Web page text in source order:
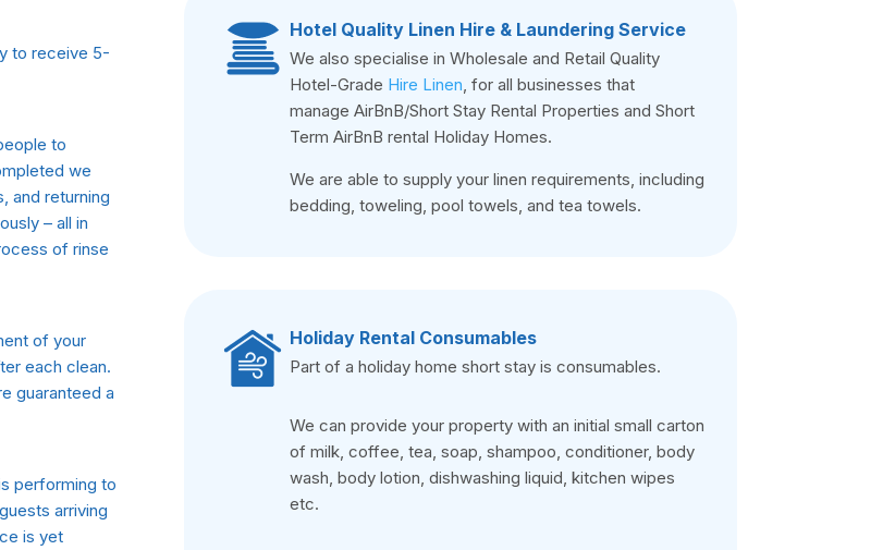
to receive 5-
to
we
and returning
– all in
of rinse
of your
each clean.
guaranteed a
performing to
arriving
is yet
Hotel Quality Linen Hire & Laundering Service
We also specialise in Wholesale and Retail Quality
Hotel-Grade Hire Linen, for all businesses that
manage AirBnB/Short Stay Rental Properties and Short
Term AirBnB rental Holiday Homes.
We are able to supply your linen requirements, including
bedding, toweling, pool towels, and tea towels.
Holiday Rental Consumables
Part of a holiday home short stay is consumables.
We can provide your property with an initial small carton
of milk, coffee, tea, soap, shampoo, conditioner, body
wash, body lotion, dishwashing liquid, kitchen wipes
etc.